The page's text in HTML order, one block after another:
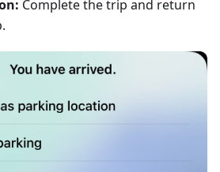
Complete the trip and return